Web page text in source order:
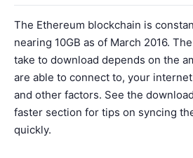
The Ethereum blockchain is
nearing 10GB as of March 2016.
take to download depends on the
are able to connect to, your
and other factors. See the
faster section for tips on syncing
quickly.